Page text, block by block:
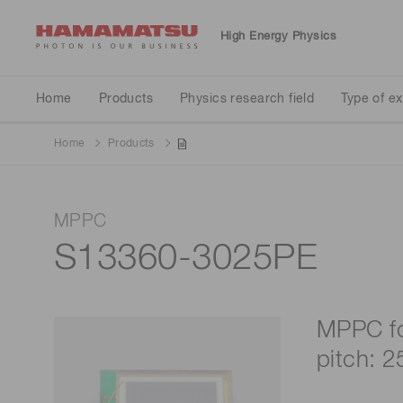
High Energy Physics
Home Products Physics research field Type of
Physics research field
Type of experiment
Detector type
Home Products
MPPC
S13360-3025PE
MPPC
pitch: